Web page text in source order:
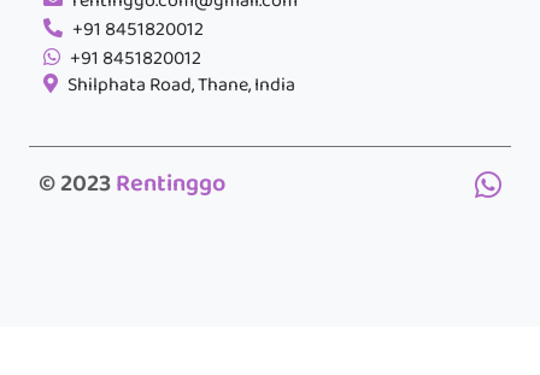
+91 8451820012
+91 8451820012
Shilphata Road, Thane, India
© 2023Rentinggo